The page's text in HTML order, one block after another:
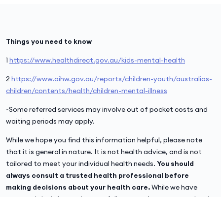
Things you need to know
1 https://www.healthdirect.gov.au/kids-mental-health
2 https://www.aihw.gov.au/reports/children-youth/australias-
children/contents/health/children-mental-illness
~Some referred services may involve out of pocket costs and
waiting periods may apply.
While we hope you find this information helpful, please note
that it is general in nature. It is not health advice, and is not
tailored to meet your individual health needs. You should
always consult a trusted health professional before
making decisions about your health care.While we have